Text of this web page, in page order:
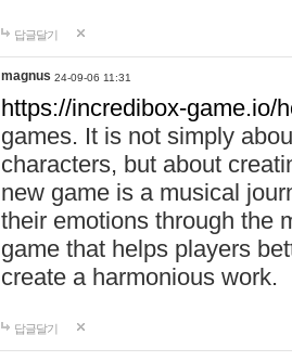
답글달기
magnus 24-09-06 11:31
https://incredibox-game.io/
games. It is not simply
characters, but about
new game is a musical
their emotions through the
game that helps players
create a harmonious work.
답글달기